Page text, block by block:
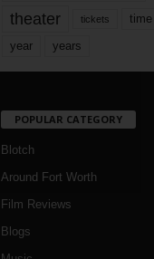
theater tickets time
year years
POPULAR CATEGORY
Blotch
Around Fort Worth
Film Reviews
Blogs